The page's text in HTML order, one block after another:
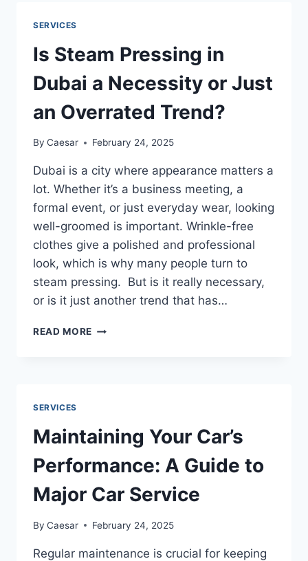
FURNITURE’S
LIFE?
SERVICES
Is Steam Pressing in
Dubai a Necessity or Just
an Overrated Trend?
By Caesar February 24, 2025
Dubai is a city where appearance matters a
lot. Whether it’s a business meeting, a
formal event, or just everyday wear, looking
well-groomed is important. Wrinkle-free
clothes give a polished and professional
look, which is why many people turn to
steam pressing. But is it really necessary,
or is it just another trend that has…
READ MORE IS
OR
JUST
OVERRATED
TREND?
SERVICES
Maintaining Your Car’s
Performance: A Guide to
Major Car Service
By Caesar February 24, 2025
Regular maintenance is crucial for keeping